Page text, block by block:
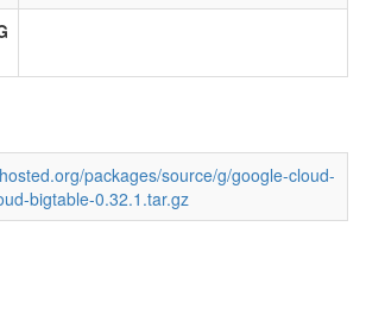
packages/source/g/google-cloud-
bigtable-0.32.1.tar.gz